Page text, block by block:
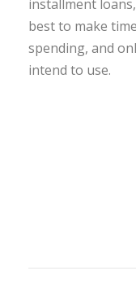
installment
best to make
spending, and
intend to use.